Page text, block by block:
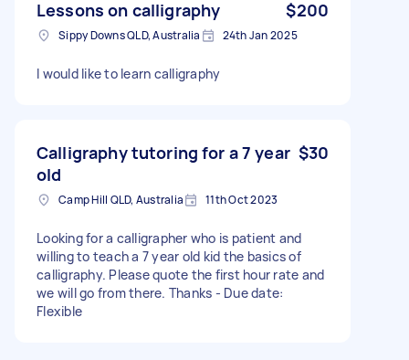
Lessons on calligraphy $200
Sippy Downs QLD, Australia 24th Jan 2025
I would like to learn calligraphy
Calligraphy tutoring for a 7 year
old
$30
Camp Hill QLD, Australia 11th Oct 2023
Looking for a calligrapher who is patient and
willing to teach a 7 year old kid the basics of
calligraphy. Please quote the first hour rate and
we will go from there. Thanks - Due date:
Flexible